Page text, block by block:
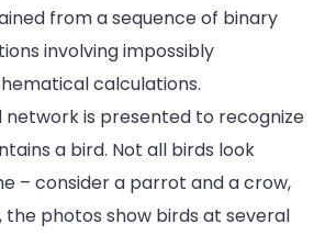
from a sequence of binary
involving impossibly
calculations.
network is presented to recognize
a bird. Not all birds look
– consider a parrot and a crow,
the photos show birds at several